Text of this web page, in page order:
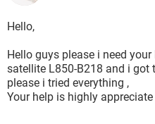
Hello,
Hello guys please i need
satellite L850-B218 and i got
please i tried everything ,
Your help is highly appreciate